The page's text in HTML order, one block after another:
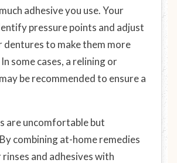
adhesive you use. Your
pressure points and adjust
to make them more
some cases, a relining or
be recommended to ensure a
are uncomfortable but
combining at-home remedies
and adhesives with